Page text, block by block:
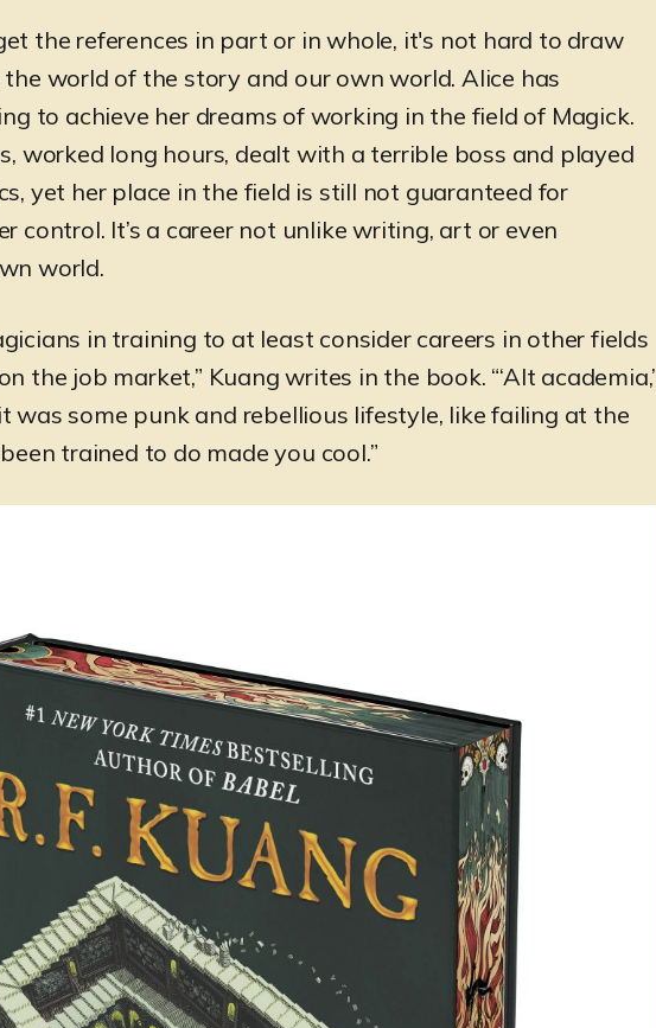
the references in part or in whole, it's not hard to draw
world of the story and our own world. Alice has
to achieve her dreams of working in the field of Magick.
worked long hours, dealt with a terrible boss and played
yet her place in the field is still not guaranteed for
control. It’s a career not unlike writing, art or even
world.
in training to at least consider careers in other fields
the job market,” Kuang writes in the book. “‘Alt academia,’
was some punk and rebellious lifestyle, like failing at the
trained to do made you cool.”